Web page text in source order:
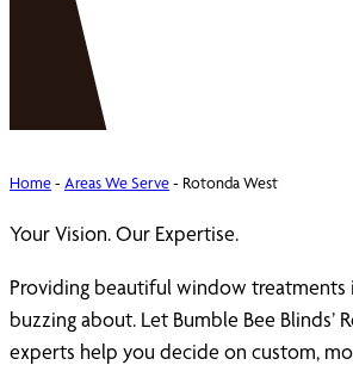
Home- Areas We Serve- Rotonda West
Your Vision. Our Expertise.
Providing beautiful window treatments
buzzing about. Let Bumble Bee Blinds’
experts help you decide on custom,